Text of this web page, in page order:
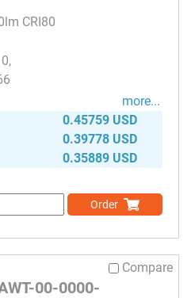
CRI80
0
more...
0.45759 USD
0.39778 USD
0.35889 USD
Order
Compare
00-0000-